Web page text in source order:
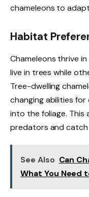
chameleons to
Habitat
Chameleons thrive
live in trees while
Tree-dwelling
changing abilities for
into the foliage.
predators and catch
See Also Can
What You Need